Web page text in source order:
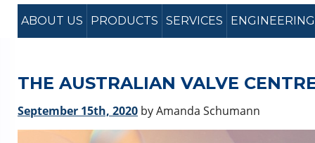
ABOUT US PRODUCTS SERVICES ENGINEERING
THE AUSTRALIAN VALVE
September 15th, 2020 by Amanda Schumann